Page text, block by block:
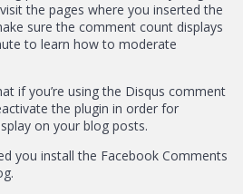
the pages where you inserted the
sure the comment count displays
to learn how to moderate
if you’re using the Disqus comment
the plugin in order for
on your blog posts.
you install the Facebook Comments